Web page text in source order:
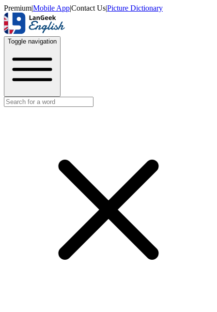
Premium|Mobile App|Contact Us|Picture Dictionary
Toggle navigation